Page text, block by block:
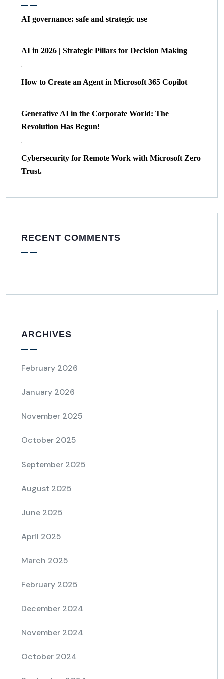
AI governance: safe and strategic use
AI in 2026 | Strategic Pillars for Decision Making
How to Create an Agent in Microsoft 365 Copilot
Generative AI in the Corporate World: The
Revolution Has Begun!
Cybersecurity for Remote Work with Microsoft Zero
Trust.
RECENT COMMENTS
ARCHIVES
February 2026
January 2026
November 2025
October 2025
September 2025
August 2025
June 2025
April 2025
March 2025
February 2025
December 2024
November 2024
October 2024